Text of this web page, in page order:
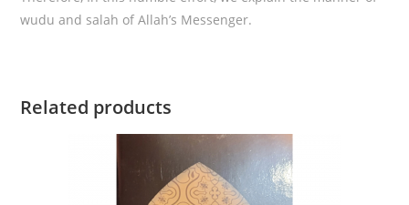
wudu and salah of Allah’s Messenger.
Related products